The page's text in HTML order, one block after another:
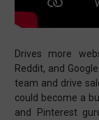
Drives more
Reddit, and
team and drive
could become a
and Pinterest